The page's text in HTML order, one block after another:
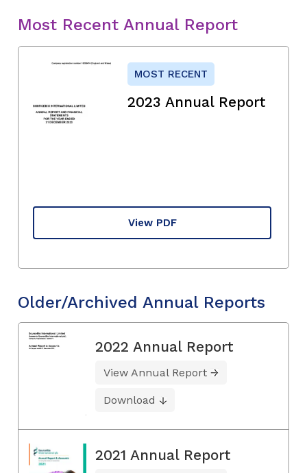
Most Recent Annual Report
MOST RECENT
2023 Annual Report
View PDF
Older/Archived Annual Reports
2022 Annual Report
View Annual Report
Download
2021 Annual Report